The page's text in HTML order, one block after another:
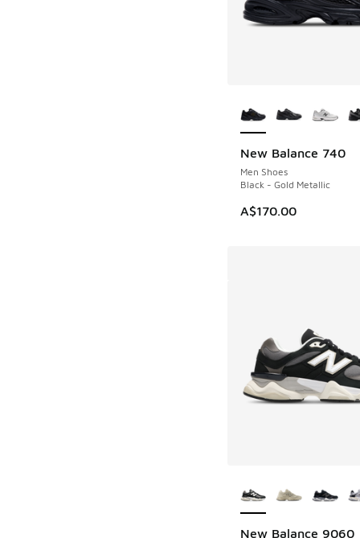
New Balance 740
Men Shoes
Black - Gold Metallic
A$170.00
New Balance 9060